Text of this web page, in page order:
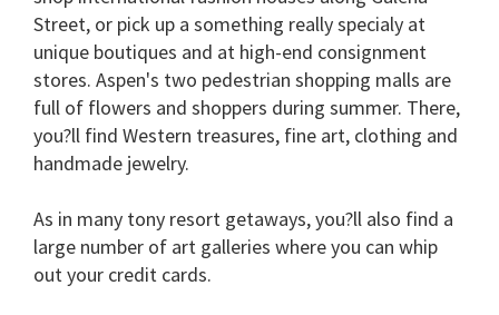
Street, or pick up a something really specialy at
unique boutiques and at high-end consignment
stores. Aspen's two pedestrian shopping malls are
full of flowers and shoppers during summer. There,
you?ll find Western treasures, fine art, clothing and
handmade jewelry.
As in many tony resort getaways, you?ll also find a
large number of art galleries where you can whip
out your credit cards.